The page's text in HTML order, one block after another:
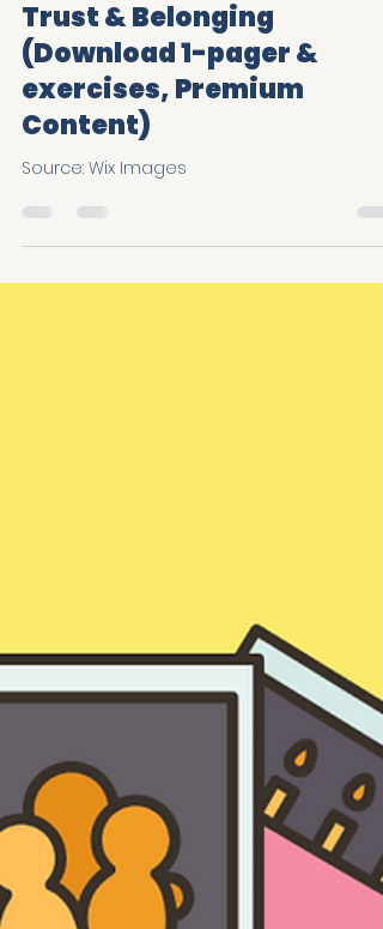
Some Moments Matter
More when it comes to
Trust & Belonging
(Download 1-pager &
exercises, Premium
Content)
Source: Wix Images